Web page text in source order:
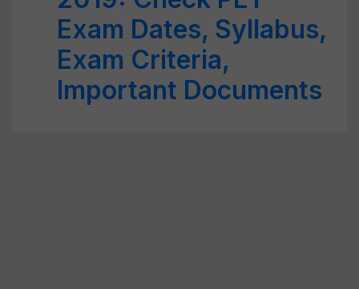
Exam Dates, Syllabus,
Exam Criteria,
Important Documents